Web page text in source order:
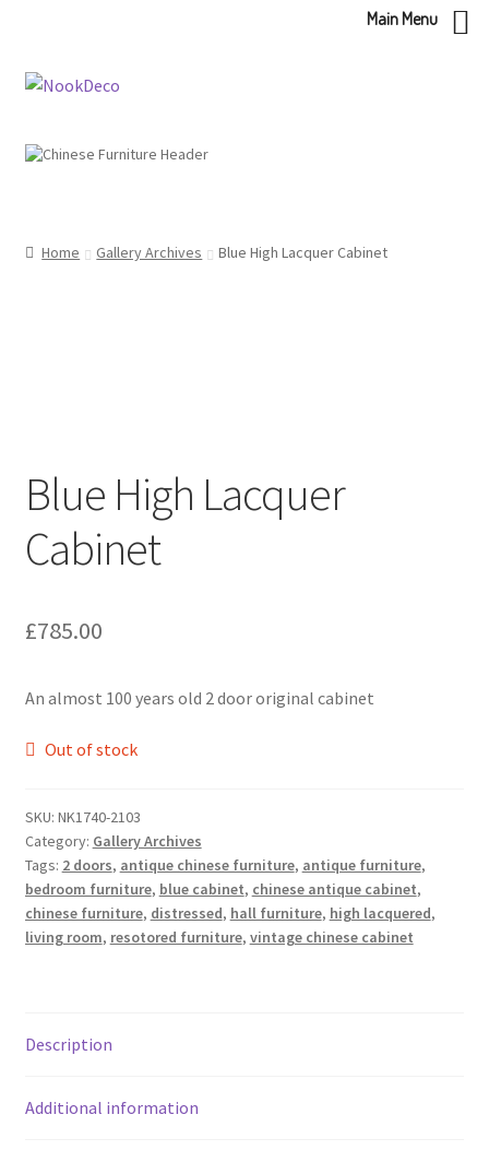
Skip
Skip
Home Gallery Archives Blue High Lacquer Cabinet
Blue High Lacquer
Cabinet
£785.00
An almost 100 years old 2 door original cabinet
Out of stock
SKU: NK1740-2103
Category: Gallery Archives
Tags: 2 doors, antique chinese furniture, antique furniture,
bedroom furniture, blue cabinet, chinese antique cabinet,
chinese furniture, distressed, hall furniture, high lacquered,
living room, resotored furniture, vintage chinese cabinet
Description
Additional information
Main Menu